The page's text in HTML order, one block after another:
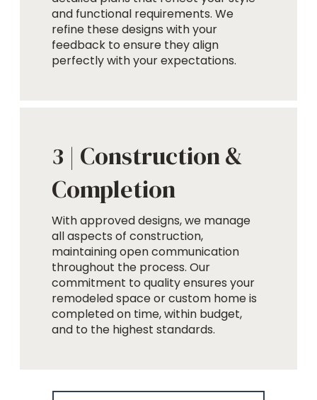
and functional requirements. We
refine these designs with your
feedback to ensure they align
perfectly with your expectations.
3 | Construction &
Completion
With approved designs, we manage
all aspects of construction,
maintaining open communication
throughout the process. Our
commitment to quality ensures your
remodeled space or custom home is
completed on time, within budget,
and to the highest standards.